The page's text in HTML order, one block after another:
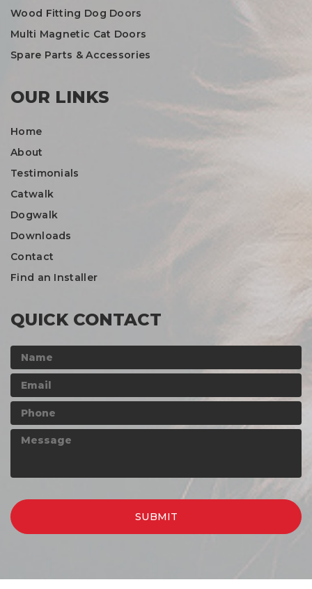
Wood Fitting Dog Doors
Multi Magnetic Cat Doors
Spare Parts & Accessories
OUR LINKS
Home
About
Testimonials
Catwalk
Dogwalk
Downloads
Contact
Find an Installer
QUICK CONTACT